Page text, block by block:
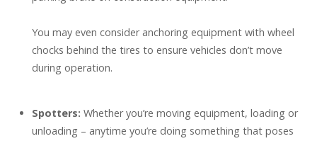
You may even consider anchoring equipment with wheel
chocks behind the tires to ensure vehicles don’t move
during operation.
Spotters: Whether you’re moving equipment, loading or
unloading – anytime you’re doing something that poses